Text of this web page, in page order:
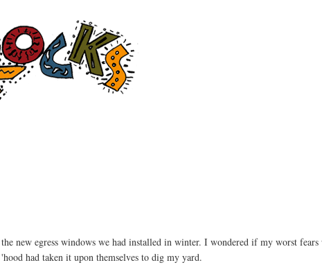
new egress windows we had installed in winter. I wondered if my worst fears
had taken it upon themselves to dig my yard.